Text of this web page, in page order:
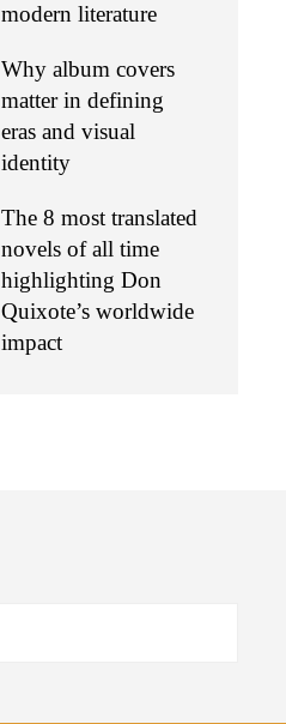
modern literature
Why album covers
matter in defining
eras and visual
identity
The 8 most translated
novels of all time
highlighting Don
Quixote’s worldwide
impact